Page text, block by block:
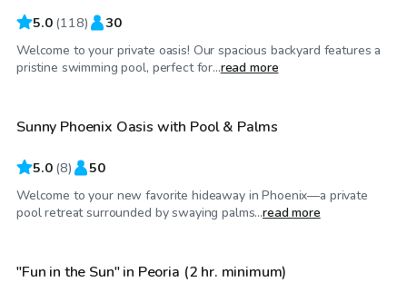
5.0 (118) 30
Welcome to your private oasis! Our spacious backyard features a
pristine swimming pool, perfect for...read more
$25/hr
Top Swimply
Sunny Phoenix Oasis with Pool & Palms
5.0 (8) 50
Welcome to your new favorite hideaway in Phoenix—a private
pool retreat surrounded by swaying palms...read more
$50/hr
Top Swimply
"Fun in the Sun" in Peoria (2 hr. minimum)